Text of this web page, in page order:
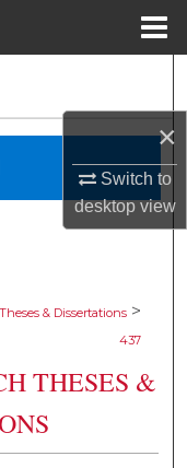
×
Switch to
desktopview
Theses & Dissertations >
437
THESES &